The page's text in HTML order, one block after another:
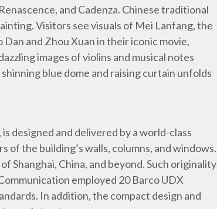
and Cadenza. Chinese traditional
Visitors see visuals of Mei Lanfang, the
and Zhou Xuan in their iconic movie,
images of violins and musical notes
blue dome and raising curtain unfolds
designed and delivered by a world-class
the building’s walls, columns, and windows.
Shanghai, China, and beyond. Such originality
employed 20 Barco UDX
In addition, the compact design and